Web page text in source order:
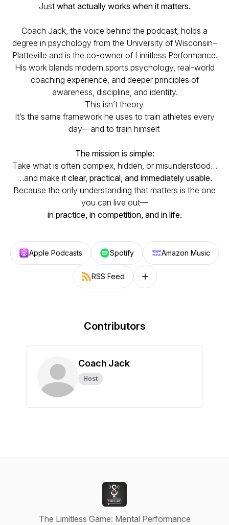
Just what actually works when it matters.
Coach Jack, the voice behind the podcast, holds a
degree in psychology from the University of Wisconsin–
Platteville and is the co-owner of Limitless Performance.
His work blends modern sports psychology, real-world
coaching experience, and deeper principles of
awareness, discipline, and identity.
This isn’t theory.
It’s the same framework he uses to train athletes every
day—and to train himself.
The mission is simple:
Take what is often complex, hidden, or misunderstood…
…and make it clear, practical, and immediately usable.
Because the only understanding that matters is the one
you can live out—
in practice, in competition, and in life.
Apple Podcasts Spotify Amazon Music
RSS Feed Follow on other platforms
Contributors
Coach Jack
Host
The Limitless Game: Mental Performance